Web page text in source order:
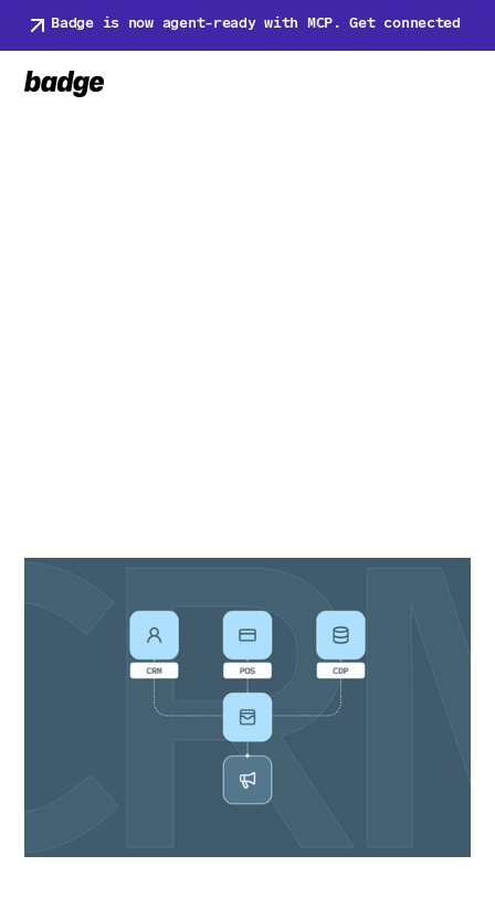
Badge is now agent-ready with MCP. Get connected
Back to Newsroom